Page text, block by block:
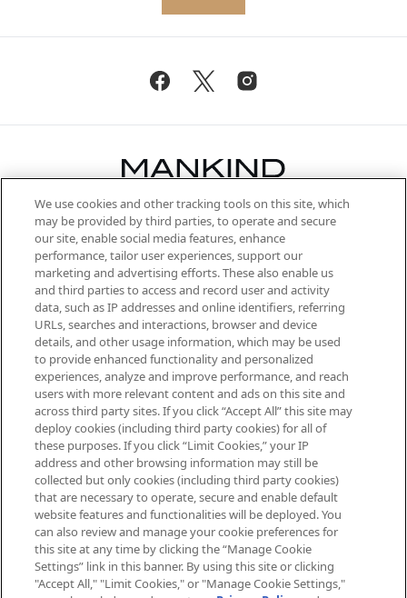
Be the first to know about the latest
arrivals, from niche and established
brands, seasonal trends and receive
exclusive editorial from the Sunday
Supplement.
Cookie Consent
Do Not Sell or Share My Personal
Information
HELP & INFORMATION
ABOUT MANKIND
TERMS & CONDITIONS
We use cookies and other tracking tools on this site, which
may be provided by third parties, to operate and secure
our site, enable social media features, enhance
performance, tailor user experiences, support our
marketing and advertising efforts. These also enable us
and third parties to access and record user and activity
data, such as IP addresses and online identifiers, referring
URLs, searches and interactions, browser and device
details, and other usage information, which may be used
to provide enhanced functionality and personalized
experiences, analyze and improve performance, and reach
users with more relevant content and ads on this site and
across third party sites. If you click “Accept All” this site may
deploy cookies (including third party cookies) for all of
these purposes. If you click “Limit Cookies,” your IP
address and other browsing information may still be
collected but only cookies (including third party cookies)
that are necessary to operate, secure and enable default
website features and functionalities will be deployed. You
can also review and manage your cookie preferences for
this site at any time by clicking the “Manage Cookie
Settings” link in this banner. By using this site or clicking
"Accept All," "Limit Cookies," or "Manage Cookie Settings,"